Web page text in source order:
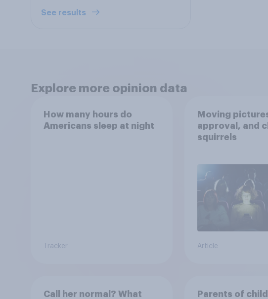
See results
Explore more opinion data
How many hours do
Americans sleep at night
Tracker
Moving
approval, and
squirrels
Article
Call her normal? What
Parents of